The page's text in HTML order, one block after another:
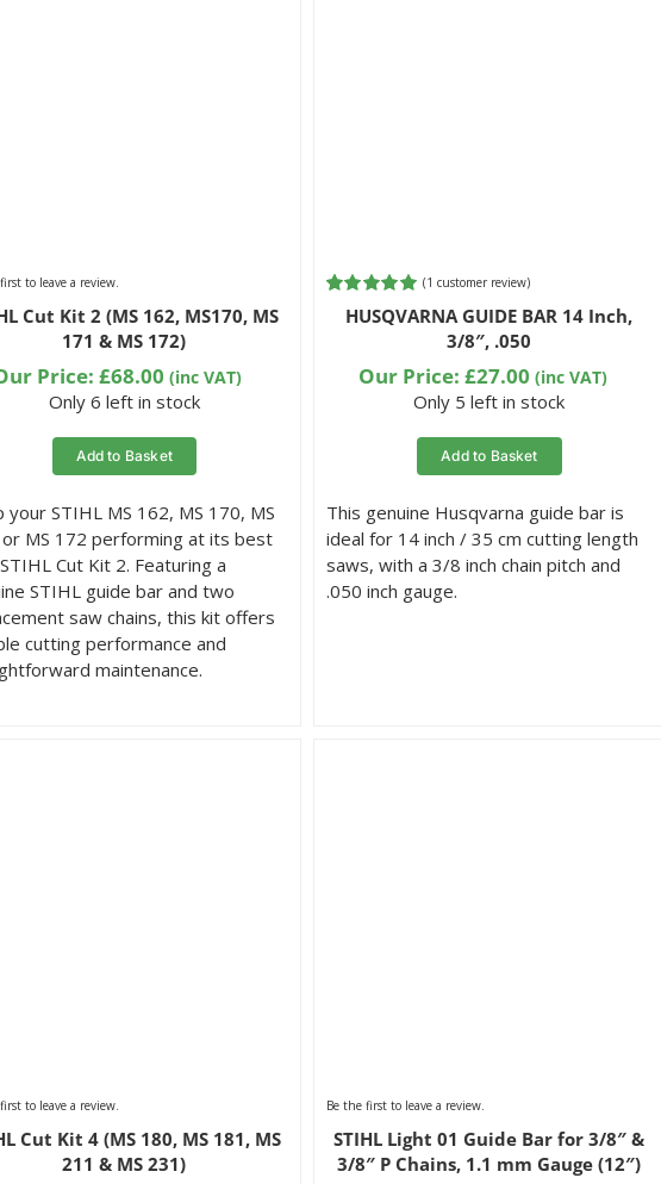
to leave a review.
Cut Kit 2 (MS 162, MS170, MS
171 & MS 172)
Price:£68.00 (inc VAT)
Only 6 left in stock
Add to Basket
your STIHL MS 162, MS 170, MS
MS 172 performing at its best
Cut Kit 2. Featuring a
STIHL guide bar and two
saw chains, this kit offers
cutting performance and
maintenance.
Rated5.00
out of 5
rating
(1 customer review)
HUSQVARNA GUIDE BAR 14 Inch,
3/8″, .050
Our Price:£27.00 (inc VAT)
Only 5 left in stock
Add to Basket
This genuine Husqvarna guide bar is
ideal for 14 inch / 35 cm cutting length
saws, with a 3/8 inch chain pitch and
.050 inch gauge.
to leave a review.
Cut Kit 4 (MS 180, MS 181, MS
211 & MS 231)
Be the first to leave a review.
STIHL Light 01 Guide Bar for 3/8″ &
3/8″ P Chains, 1.1 mm Gauge (12″)